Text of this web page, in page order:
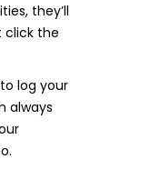
they’ll
click the
log your
always